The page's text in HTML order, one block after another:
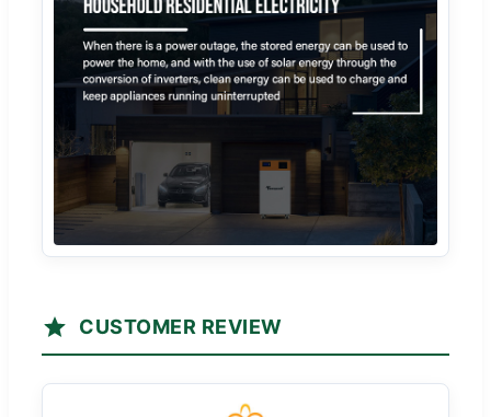
CUSTOMER REVIEW